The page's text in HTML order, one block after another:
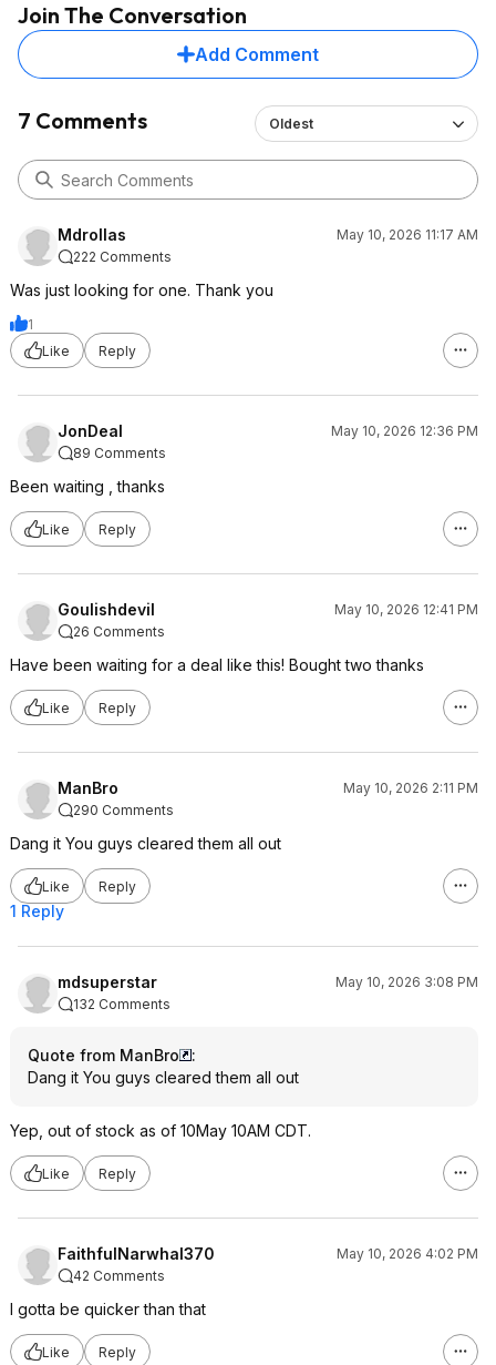
Join The Conversation
Add Comment
7 Comments Oldest
Mdrollas
May 10, 2026 11:17 AM
222 Comments
Was just looking for one. Thank you
1
Like
Reply
JonDeal
May 10, 2026 12:36 PM
89 Comments
Been waiting , thanks
Like Reply
Goulishdevil
May 10, 2026 12:41 PM
26 Comments
Have been waiting for a deal like this! Bought two thanks
Like Reply
ManBro
May 10, 2026 2:11 PM
290 Comments
Dang it You guys cleared them all out
Like Reply
1 Reply
mdsuperstar
May 10, 2026 3:08 PM
132 Comments
Quote from ManBro
:
Dang it You guys cleared them all out
Yep, out of stock as of 10May 10AM CDT.
Like Reply
FaithfulNarwhal370
May 10, 2026 4:02 PM
42 Comments
I gotta be quicker than that
Like Reply